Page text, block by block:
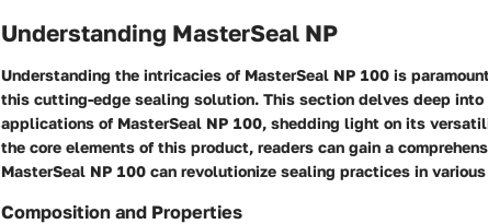
Understanding MasterSeal NP
Understanding the intricacies of MasterSeal NP 100 is
this cutting-edge sealing solution. This section delves deep
applications of MasterSeal NP 100, shedding light on its
the core elements of this product, readers can gain a
MasterSeal NP 100 can revolutionize sealing practices in
Composition and Properties